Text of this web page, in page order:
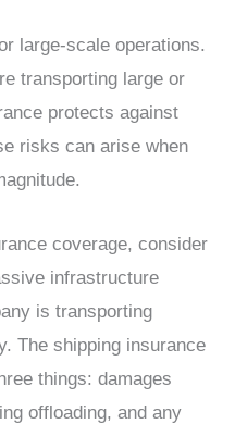
large-scale operations.
transporting large or
protects against
risks can arise when
coverage, consider
infrastructure
is transporting
The shipping insurance
things: damages
offloading, and any